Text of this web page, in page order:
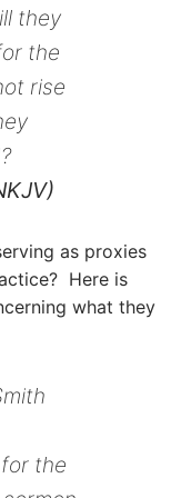
they
the
rise
as proxies
Here is
what they
the